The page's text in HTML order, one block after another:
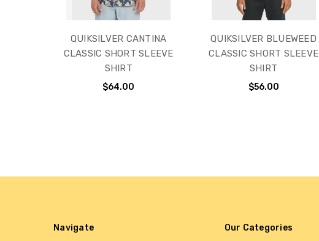
QUIKSILVER CANTINA
CLASSIC SHORT SLEEVE
SHIRT
$64.00
QUIKSILVER BLUEWEED
CLASSIC SHORT SLEEVE
SHIRT
$56.00
Navigate Our Categories